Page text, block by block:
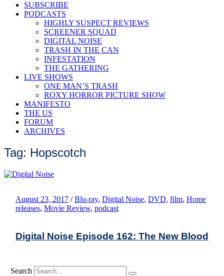
SUBSCRIBE
PODCASTS
HIGHLY SUSPECT REVIEWS
SCREENER SQUAD
DIGITAL NOISE
TRASH IN THE CAN
INFESTATION
THE GATHERING
LIVE SHOWS
ONE MAN’S TRASH
ROXY HORROR PICTURE SHOW
MANIFESTO
THE US
FORUM
ARCHIVES
Tag: Hopscotch
August 23, 2017 / Blu-ray, Digital Noise, DVD, film, Home
releases, Movie Review, podcast
Digital Noise Episode 162: The New Blood
Search